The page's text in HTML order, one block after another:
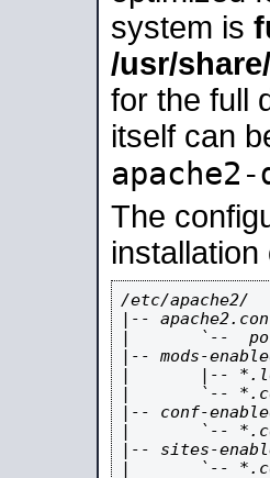
system is
/usr/
for the full
itself can
apache2-
The
/etc/apache2/
|--
|       `--
|-- mods-
|       |--
|       `--
|-- conf-
|       `--
|-- sites-
|       `--